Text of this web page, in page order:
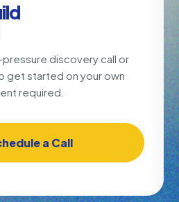
discovery call or
get started on your own
required.
a Call